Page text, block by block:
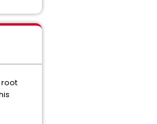
root